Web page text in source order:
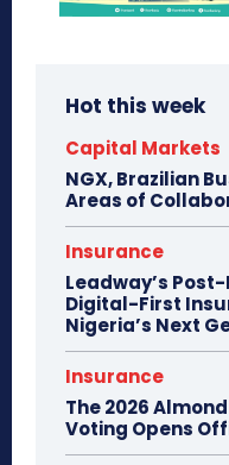
Hot this week
Capital Markets
NGX, Brazilian
Areas of
Insurance
Leadway’s
Digital-First
Nigeria’s Next
Insurance
The 2026
Voting Opens